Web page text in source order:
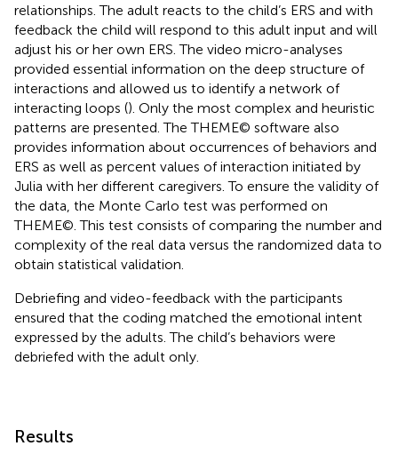
relationships. The adult reacts to the child’s ERS and with
feedback the child will respond to this adult input and will
adjust his or her own ERS. The video micro-analyses
provided essential information on the deep structure of
interactions and allowed us to identify a network of
interacting loops (). Only the most complex and heuristic
patterns are presented. The THEME© software also
provides information about occurrences of behaviors and
ERS as well as percent values of interaction initiated by
Julia with her different caregivers. To ensure the validity of
the data, the Monte Carlo test was performed on
THEME©. This test consists of comparing the number and
complexity of the real data versus the randomized data to
obtain statistical validation.
Debriefing and video-feedback with the participants
ensured that the coding matched the emotional intent
expressed by the adults. The child’s behaviors were
debriefed with the adult only.
Results